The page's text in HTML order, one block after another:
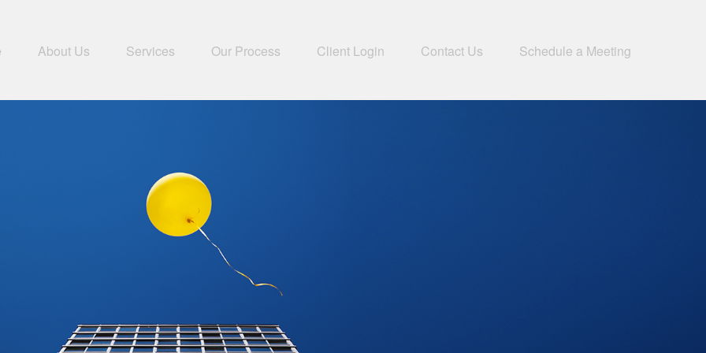
About Us Services Our Process Client Login Contact Us Schedule a Meeting